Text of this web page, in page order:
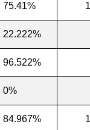
75.41%
22.222%
96.522%
0%
84.967%